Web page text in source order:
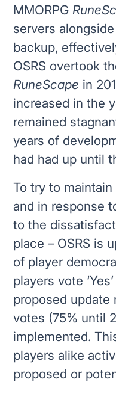
MMORPG
servers
backup,
OSRS overtook
RuneScape in
increased in the
remained
years of
had had up until
To try to maintain
and in response
to the
place – OSRS is
of player
players vote
proposed update
votes (75% until
implemented.
players alike
proposed or